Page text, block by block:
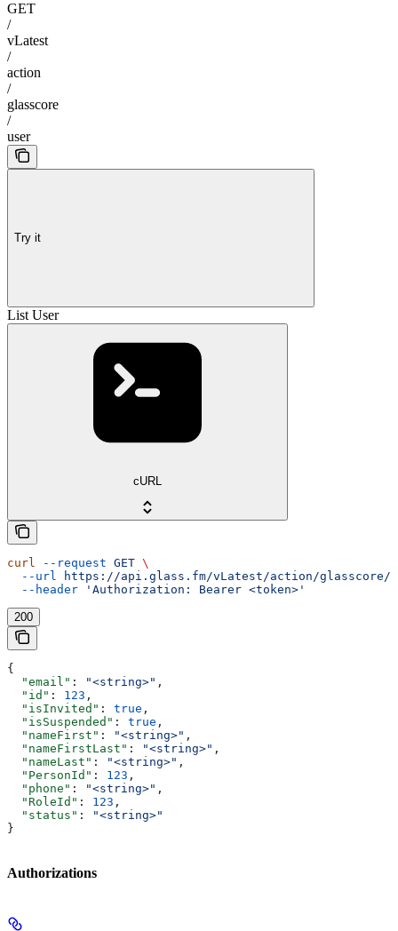
GET
/
vLatest
/
action
/
glasscore
/
user
Try it
List User
cURL
curl --request GET \
  --url
https://api.glass.fm/vLatest/action/glasscore/
  --header
'Authorization: Bearer <token>'
200
{
  "email"
: "<string>" ,
  "id"
: 123 ,
  "isInvited"
: true ,
  "isSuspended"
: true ,
  "nameFirst"
: "<string>" ,
  "nameFirstLast"
: "<string>" ,
  "nameLast"
: "<string>" ,
  "PersonId"
: 123 ,
  "phone"
: "<string>" ,
  "RoleId"
: 123 ,
  "status"
:
"<string>"
}
Authorizations